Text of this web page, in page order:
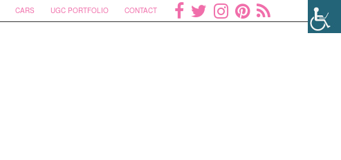
CARS UGC PORTFOLIO CONTACT